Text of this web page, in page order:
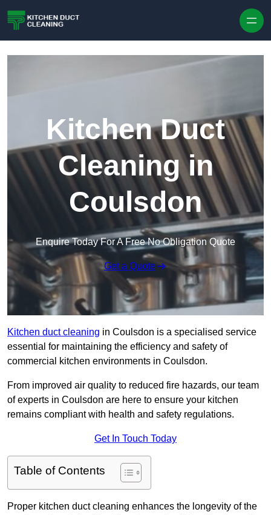
Kitchen Duct
Cleaning in
Coulsdon
Enquire Today For A Free No Obligation Quote
Get a Quote
Kitchen duct cleaning in Coulsdon is a specialised service
essential for maintaining the efficiency and safety of
commercial kitchen environments in Coulsdon.
From improved air quality to reduced fire hazards, our team
of experts in Coulsdon are here to ensure your kitchen
remains compliant with health and safety regulations.
Get In Touch Today
Table of Contents
Proper kitchen duct cleaning enhances the longevity of the